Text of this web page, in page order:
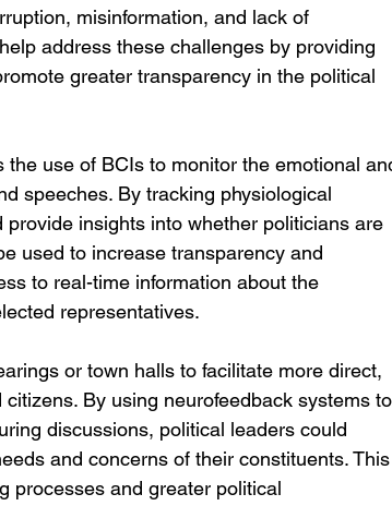
misinformation, and lack of
address these challenges by providing
greater transparency in the political
use of BCIs to monitor the emotional
speeches. By tracking physiological
insights into whether politicians are
used to increase transparency and
to real-time information about the
representatives.
or town halls to facilitate more direct,
By using neurofeedback systems to
discussions, political leaders could
and concerns of their constituents. This
processes and greater political